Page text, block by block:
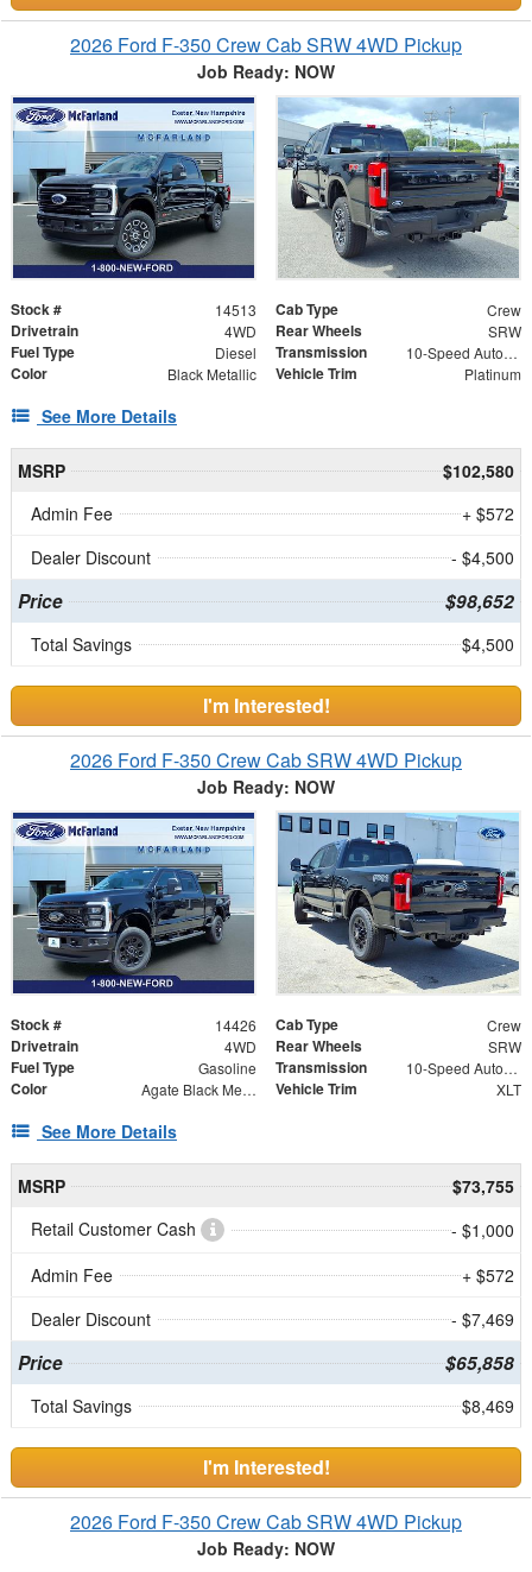
2026 Ford F-350 Crew Cab SRW 4WD Pickup
Job Ready: NOW
Stock # 14513 Cab Type Crew
Drivetrain 4WD Rear Wheels SRW
Fuel Type Diesel Transmission 10-Speed Automatic
Color Black Metallic Vehicle Trim Platinum
See More Details
MSRP
$102,580
Admin Fee
+ $572
Dealer Discount
- $4,500
Price $98,652
Total Savings $4,500
I'm Interested!
2026 Ford F-350 Crew Cab SRW 4WD Pickup
Job Ready: NOW
Stock # 14426 Cab Type Crew
Drivetrain 4WD Rear Wheels SRW
Fuel Type Gasoline Transmission 10-Speed Automatic
Color Agate Black Metallic Vehicle Trim XLT
See More Details
MSRP
$73,755
Retail Customer Cash
- $1,000
Admin Fee
+ $572
Dealer Discount
- $7,469
Price $65,858
Total Savings $8,469
I'm Interested!
2026 Ford F-350 Crew Cab SRW 4WD Pickup
Job Ready: NOW